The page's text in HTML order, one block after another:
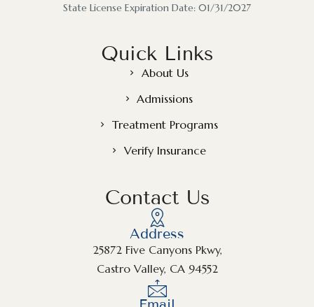
State License Expiration Date: 01/31/2027
Quick Links
About Us
Admissions
Treatment Programs
Verify Insurance
Contact Us
Address
25872 Five Canyons Pkwy,
Castro Valley, CA 94552